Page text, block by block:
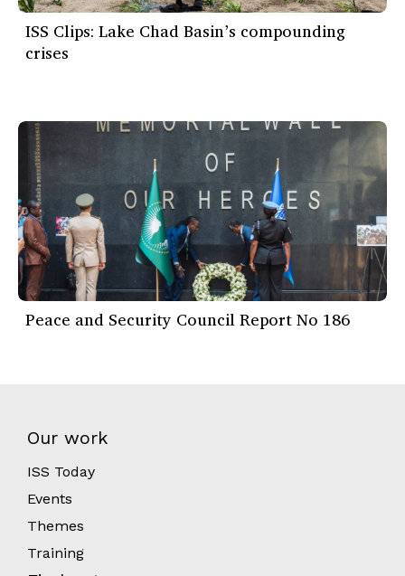
ISS Clips: Lake Chad Basin’s compounding
crises
Peace and Security Council Report No 186
Our work
ISS Today
Events
Themes
Training